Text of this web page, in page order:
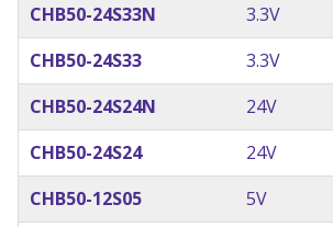
CHB50-24S33N
3.3V
CHB50-24S33
3.3V
CHB50-24S24N
24V
CHB50-24S24
24V
CHB50-12S05
5V